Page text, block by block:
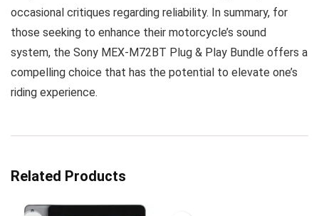
occasional critiques regarding reliability. In summary, for
those seeking to enhance their motorcycle’s sound
system, the Sony MEX-M72BT Plug & Play Bundle offers a
compelling choice that has the potential to elevate one’s
riding experience.
Related Products